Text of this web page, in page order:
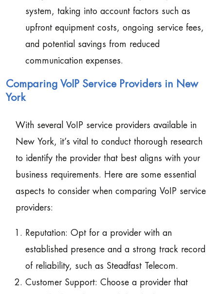
system, taking into account factors such as
upfront equipment costs, ongoing service fees,
and potential savings from reduced
communication expenses.
Comparing VoIP Service Providers in New
York
With several VoIP service providers available in
New York, it’s vital to conduct thorough research
to identify the provider that best aligns with your
business requirements. Here are some essential
aspects to consider when comparing VoIP service
providers:
Reputation: Opt for a provider with an
established presence and a strong track record
of reliability, such as Steadfast Telecom.
Customer Support: Choose a provider that